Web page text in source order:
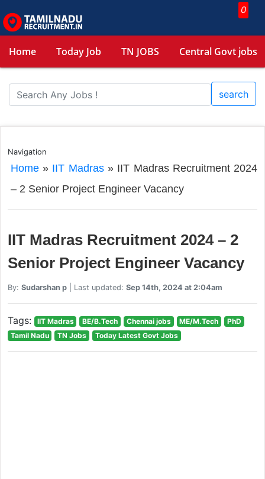
0
Home Today Job TN JOBS Central Govt jobs
search
Navigation
Home» IIT Madras» IIT Madras Recruitment 2024
– 2 Senior Project Engineer Vacancy
IIT Madras Recruitment 2024 – 2
Senior Project Engineer Vacancy
By: Sudarshan p| Last updated: Sep 14th, 2024 at 2:04am
Tags: IIT Madras BE/B.Tech Chennai jobs ME/M.Tech
PhD
Tamil Nadu
TN Jobs Today Latest Govt Jobs